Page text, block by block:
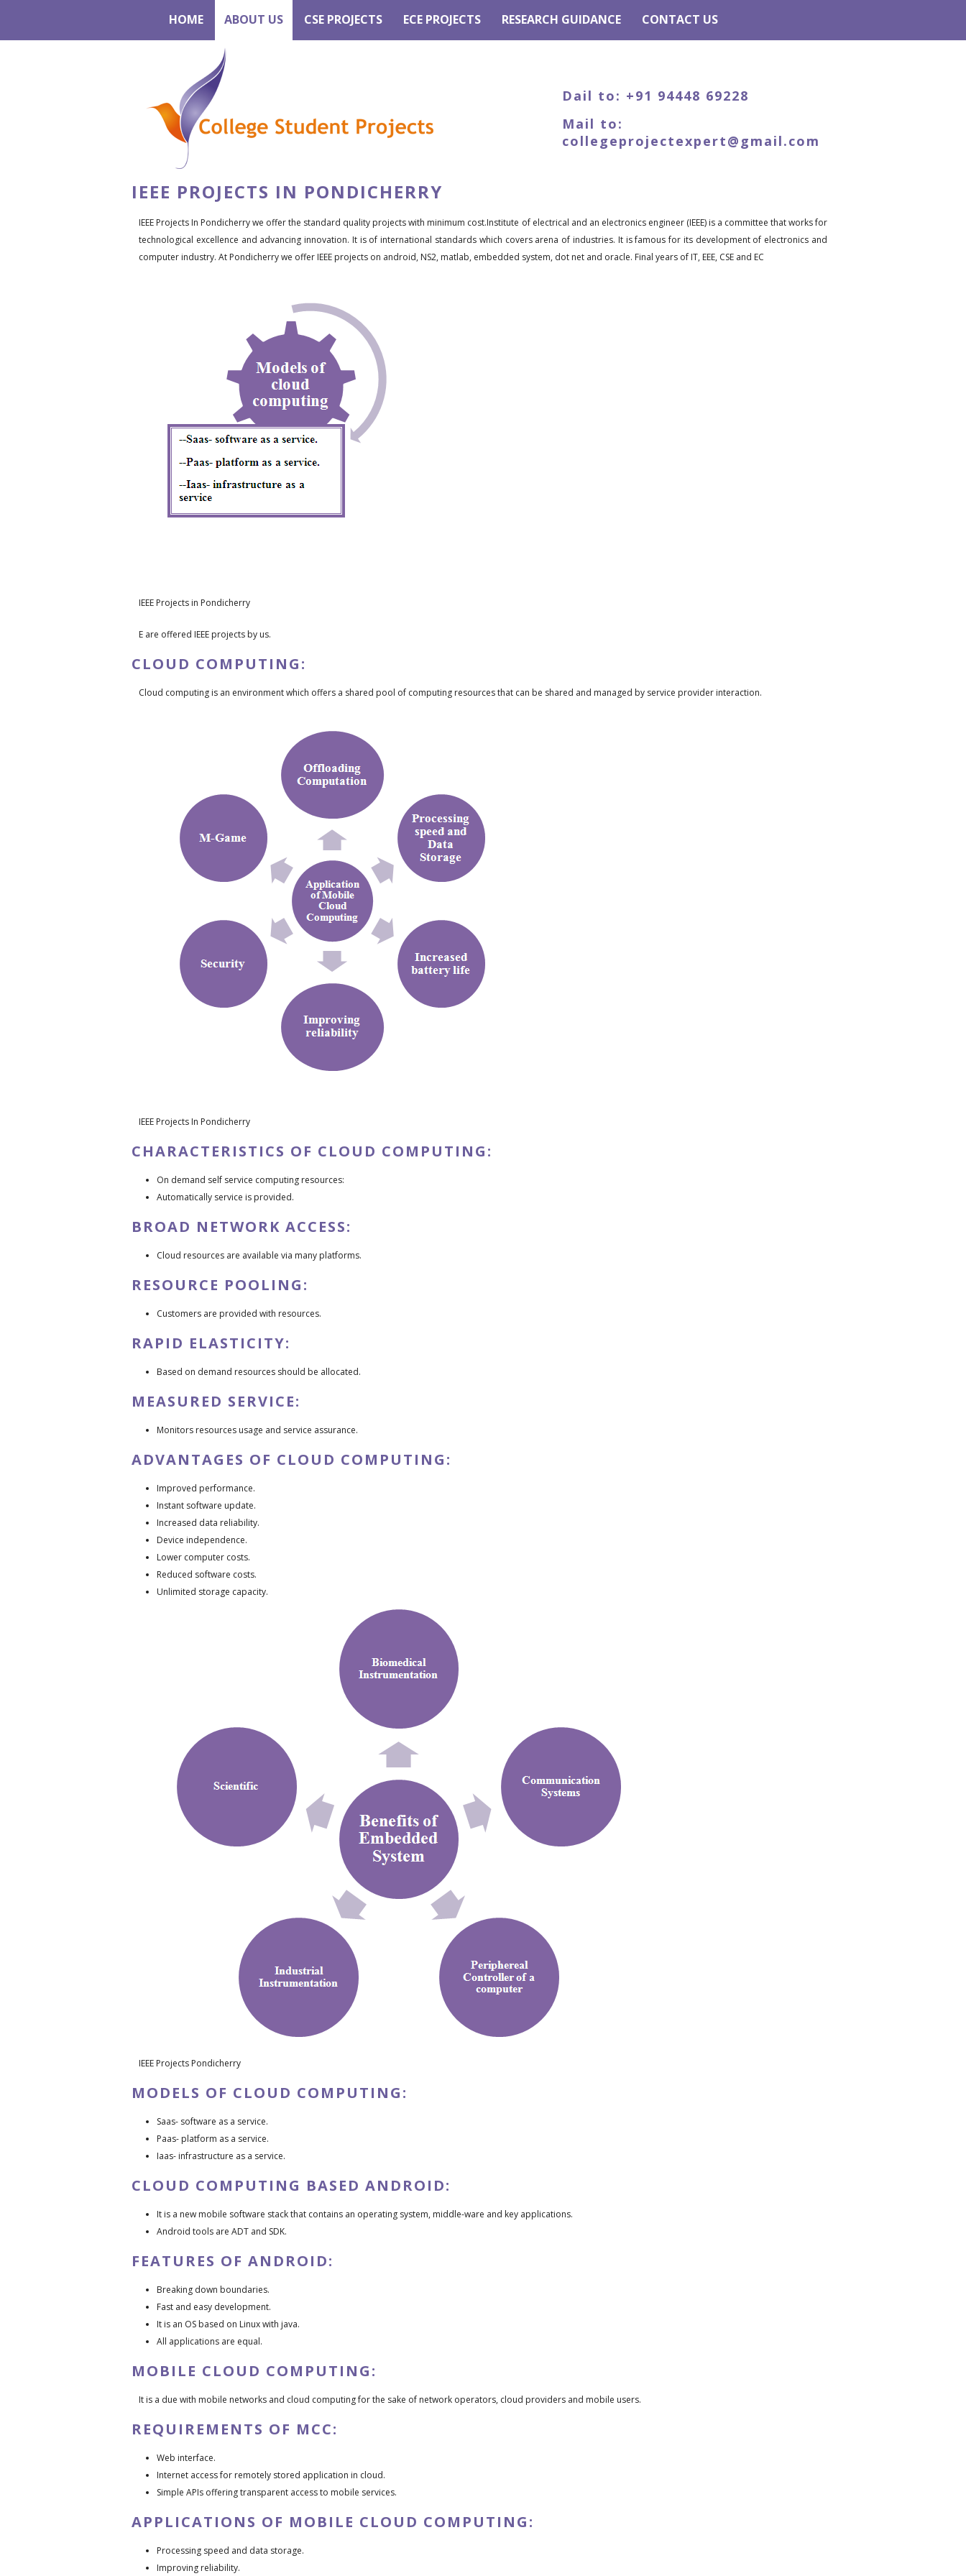
HOME ABOUT US CSE PROJECTS ECE PROJECTS RESEARCH GUIDANCE CONTACT US
Dail to: +91 94448 69228
Mail to:
collegeprojectexpert@gmail.com
IEEE PROJECTS IN PONDICHERRY
IEEE Projects In Pondicherry we offer the standard quality projects with minimum cost.Institute of electrical and an electronics engineer (IEEE) is a committee that works for
technological excellence and advancing innovation. It is of international standards which covers arena of industries. It is famous for its development of electronics and
computer industry. At Pondicherry we offer IEEE projects on android, NS2, matlab, embedded system, dot net and oracle. Final years of IT, EEE, CSE and EC
IEEE Projects in Pondicherry
E are offered IEEE projects by us.
CLOUD COMPUTING:
Cloud computing is an environment which offers a shared pool of computing resources that can be shared and managed by service provider interaction.
IEEE Projects In Pondicherry
CHARACTERISTICS OF CLOUD COMPUTING:
On demand self service computing resources:
Automatically service is provided.
BROAD NETWORK ACCESS:
Cloud resources are available via many platforms.
RESOURCE POOLING:
Customers are provided with resources.
RAPID ELASTICITY:
Based on demand resources should be allocated.
MEASURED SERVICE:
Monitors resources usage and service assurance.
ADVANTAGES OF CLOUD COMPUTING:
Improved performance.
Instant software update.
Increased data reliability.
Device independence.
Lower computer costs.
Reduced software costs.
Unlimited storage capacity.
IEEE Projects Pondicherry
MODELS OF CLOUD COMPUTING:
Saas- software as a service.
Paas- platform as a service.
Iaas- infrastructure as a service.
CLOUD COMPUTING BASED ANDROID:
It is a new mobile software stack that contains an operating system, middle-ware and key applications.
Android tools are ADT and SDK.
FEATURES OF ANDROID:
Breaking down boundaries.
Fast and easy development.
It is an OS based on Linux with java.
All applications are equal.
MOBILE CLOUD COMPUTING:
It is a due with mobile networks and cloud computing for the sake of network operators, cloud providers and mobile users.
REQUIREMENTS OF MCC:
Web interface.
Internet access for remotely stored application in cloud.
Simple APIs offering transparent access to mobile services.
APPLICATIONS OF MOBILE CLOUD COMPUTING:
Processing speed and data storage.
Improving reliability.